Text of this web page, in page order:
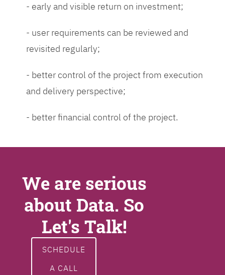
- early and visible return on investment;
- user requirements can be reviewed and
revisited regularly;
- better control of the project from execution
and delivery perspective;
- better financial control of the project.
We are serious
about Data. So
Let's Talk!
SCHEDULE
A CALL